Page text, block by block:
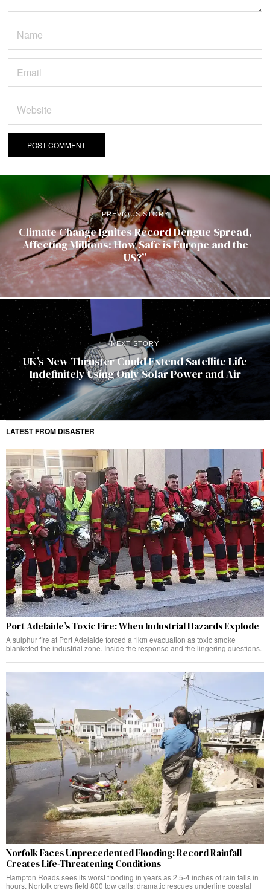
PREVIOUS STORY
Climate Change Ignites Record Dengue Spread,
Affecting Millions: How Safe is Europe and the
US?”
NEXT STORY
UK’s New Thruster Could Extend Satellite Life
Indefinitely Using Only Solar Power and Air
LATEST FROM DISASTER
Port Adelaide’s Toxic Fire: When Industrial Hazards Explode
A sulphur fire at Port Adelaide forced a 1km evacuation as toxic smoke
blanketed the industrial zone. Inside the response and the lingering questions.
Norfolk Faces Unprecedented Flooding: Record Rainfall
Creates Life-Threatening Conditions
Hampton Roads sees its worst flooding in years as 2.5-4 inches of rain falls in
hours. Norfolk crews field 800 tow calls; dramatic rescues underline coastal